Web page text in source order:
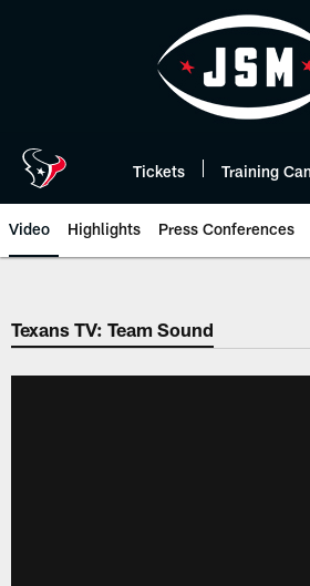
Tickets Training
Video Highlights Press Conferences
Texans TV: Team Sound